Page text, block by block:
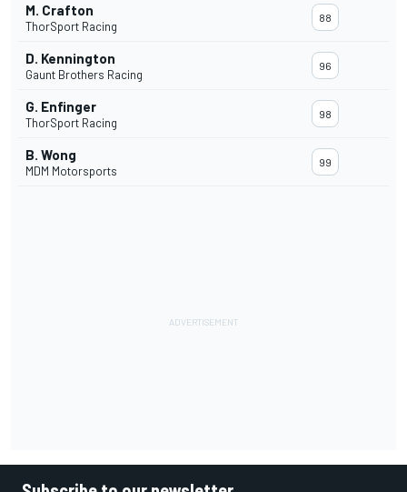
M. Crafton
ThorSport Racing
88
D. Kennington
Gaunt Brothers Racing
96
G. Enfinger
ThorSport Racing
98
B. Wong
MDM Motorsports
99